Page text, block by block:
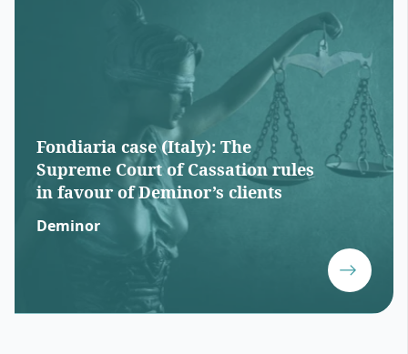
Fondiaria case (Italy): The
Supreme Court of Cassation rules
in favour of Deminor’s clients
Deminor